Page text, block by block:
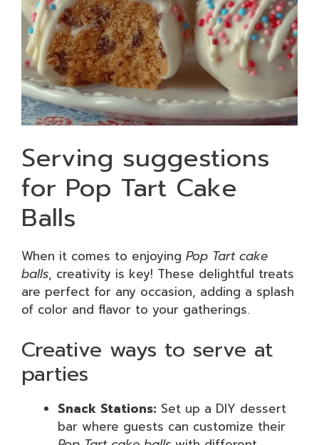
Serving suggestions
for Pop Tart Cake
Balls
When it comes to enjoying Pop Tart cake
balls, creativity is key! These delightful treats
are perfect for any occasion, adding a splash
of color and flavor to your gatherings.
Creative ways to serve at
parties
Snack Stations: Set up a DIY dessert
bar where guests can customize their